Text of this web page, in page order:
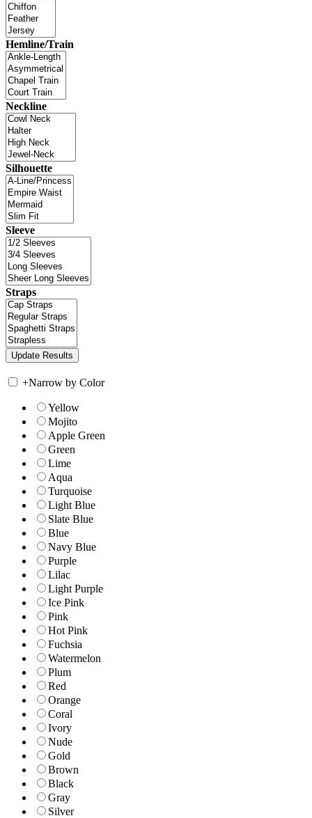
Hemline/Train
Neckline
Silhouette
Sleeve
Straps
+Narrow by Color
Yellow
Mojito
Apple Green
Green
Lime
Aqua
Turquoise
Light Blue
Slate Blue
Blue
Navy Blue
Purple
Lilac
Light Purple
Ice Pink
Pink
Hot Pink
Fuchsia
Watermelon
Plum
Red
Orange
Coral
Ivory
Nude
Gold
Brown
Black
Gray
Silver